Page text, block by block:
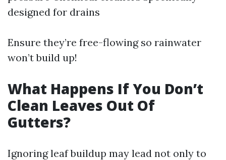
designed for drains
Ensure they’re free-flowing so rainwater
won’t build up!
What Happens If You Don’t
Clean Leaves Out Of
Gutters?
Ignoring leaf buildup may lead not only to